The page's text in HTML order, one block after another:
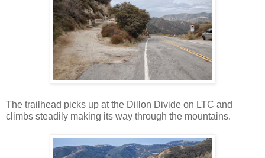
The trailhead picks up at the Dillon Divide on LTC and
climbs steadily making its way through the mountains.